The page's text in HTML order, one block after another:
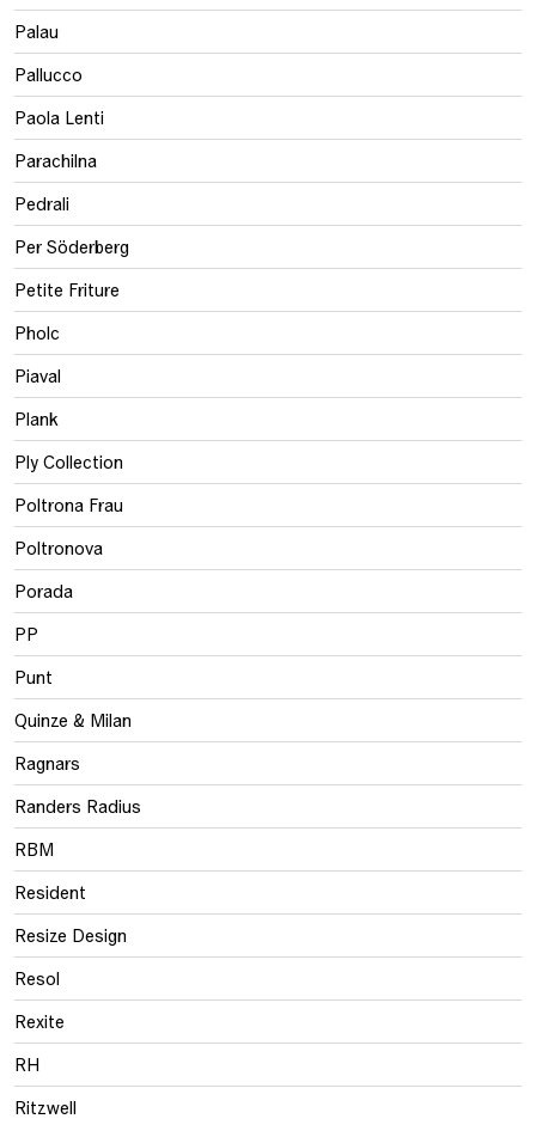
Palau
Pallucco
Paola Lenti
Parachilna
Pedrali
Per Söderberg
Petite Friture
Pholc
Piaval
Plank
Ply Collection
Poltrona Frau
Poltronova
Porada
PP
Punt
Quinze & Milan
Ragnars
Randers Radius
RBM
Resident
Resize Design
Resol
Rexite
RH
Ritzwell